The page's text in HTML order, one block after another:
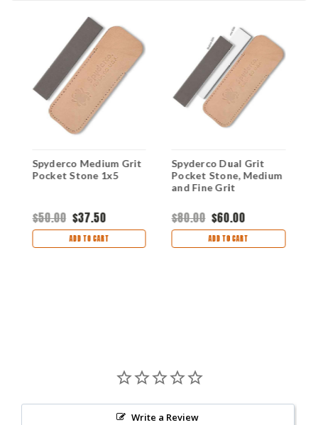
Spyderco Medium Grit
Pocket Stone 1x5
$50.00 $37.50
ADD TO CART
Spyderco Dual Grit
Pocket Stone, Medium
and Fine Grit
$80.00 $60.00
ADD TO CART
Write a Review